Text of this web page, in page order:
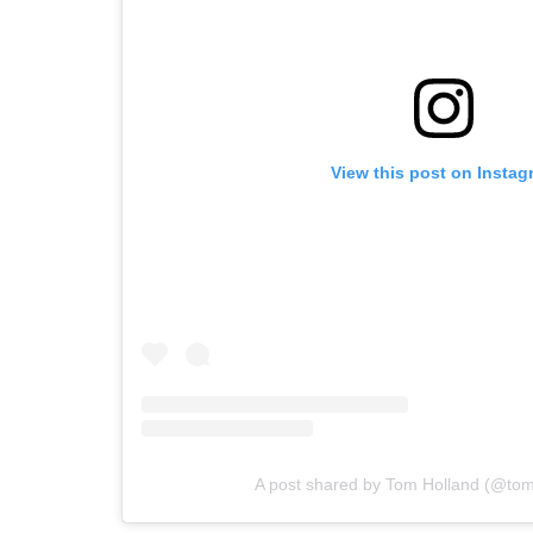
View this post on
A post shared by Tom Holland